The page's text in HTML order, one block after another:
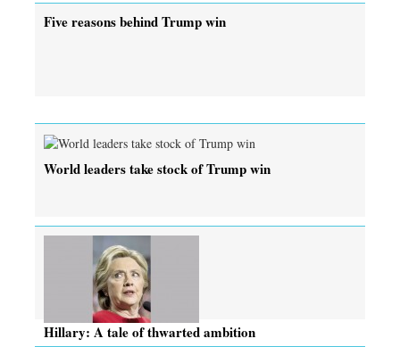
Five reasons behind Trump win
World leaders take stock of Trump win
Hillary: A tale of thwarted ambition